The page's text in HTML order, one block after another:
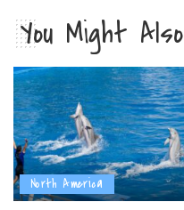
You Might
North America